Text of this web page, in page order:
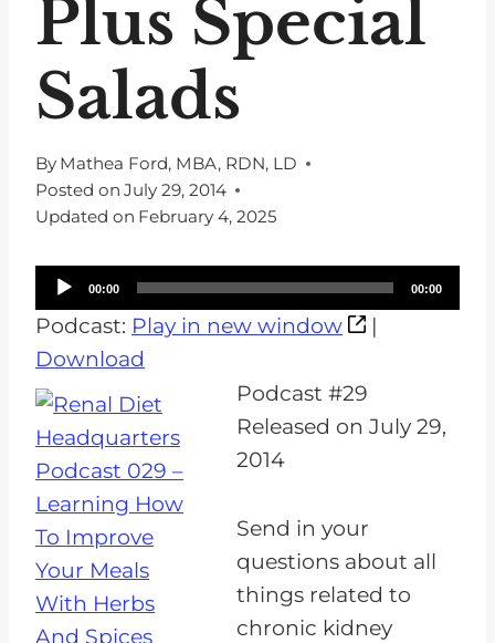
Plus Special
Salads
By Mathea Ford, MBA, RDN, LD
Posted on July 29, 2014
Updated on February 4, 2025
u
d
o
P
l
a
y
e
r
00:00 00:00
Podcast: Play in new window
|
Download
Podcast #29
Released on July 29,
2014
Send in your
questions about all
things related to
chronic kidney